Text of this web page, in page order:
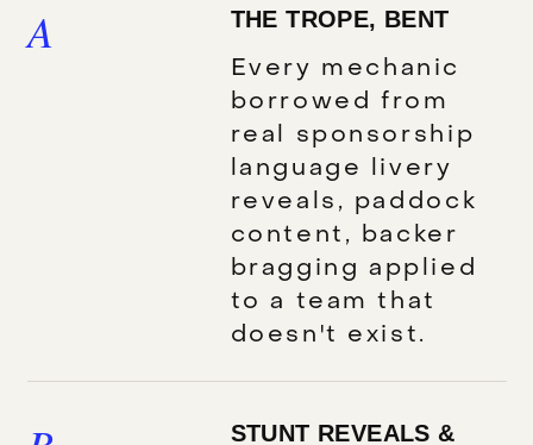
A THE TROPE, BENT
Every mechanic
borrowed from
real sponsorship
language livery
reveals, paddock
content, backer
bragging applied
to a team that
doesn't exist.
STUNT REVEALS &